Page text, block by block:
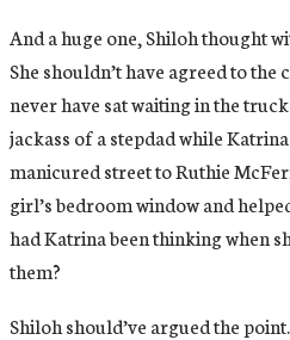
And a huge one, Shiloh thought
She shouldn’t have agreed to the
never have sat waiting in the
jackass of a stepdad while
manicured street to Ruthie
girl’s bedroom window and
had Katrina been thinking when
them?
Shiloh should’ve argued the